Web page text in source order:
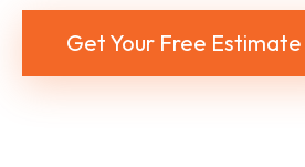
Get Your Free Estimate